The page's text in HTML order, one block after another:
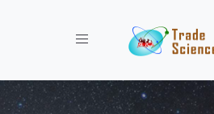
Toggle navigation